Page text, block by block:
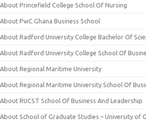
About Princefield College School Of Nursing
About PwC Ghana Business School
About Radford University College Bachelor Of
About Radford University College School Of
About Regional Maritime University
About Regional Maritime University School Of
About RUCST School Of Business And Leadership
About School of Graduate Studies – University of